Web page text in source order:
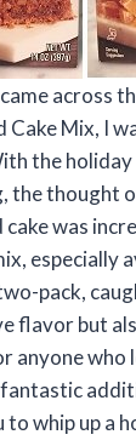
across
Cake Mix, I
the holiday
the thought
was
especially
pack,
flavor but
anyone who
to whip up a